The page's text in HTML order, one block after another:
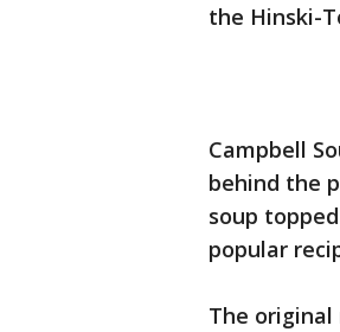
the Hinski-
Campbell
behind the
soup
popular
The